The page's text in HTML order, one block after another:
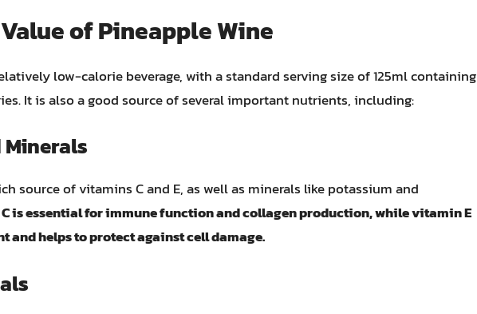
of Pineapple Wine
low-calorie beverage, with a standard serving size of 125ml containing
It is also a good source of several important nutrients, including:
source of vitamins C and E, as well as minerals like potassium and
is essential for immune function and collagen production, while vitamin E
and helps to protect against cell damage.